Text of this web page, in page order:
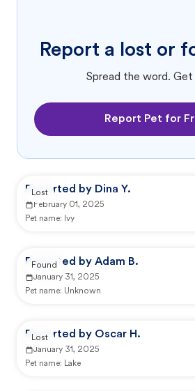
Report a lost or
Spread the word. Get
Report Pet for
Reported by Dina Y.
February 01, 2025
Pet name: Ivy
Lost
Reported by Adam B.
January 31, 2025
Pet name: Unknown
Found
Reported by Oscar H.
January 31, 2025
Pet name: Lake
Lost